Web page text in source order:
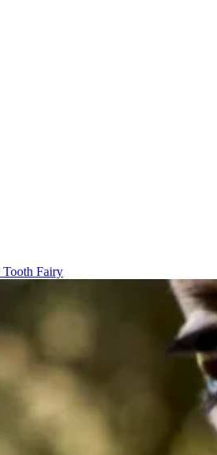
Fairy